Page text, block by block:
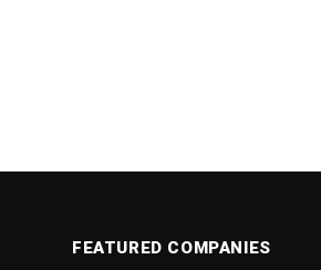
FEATURED COMPANIES